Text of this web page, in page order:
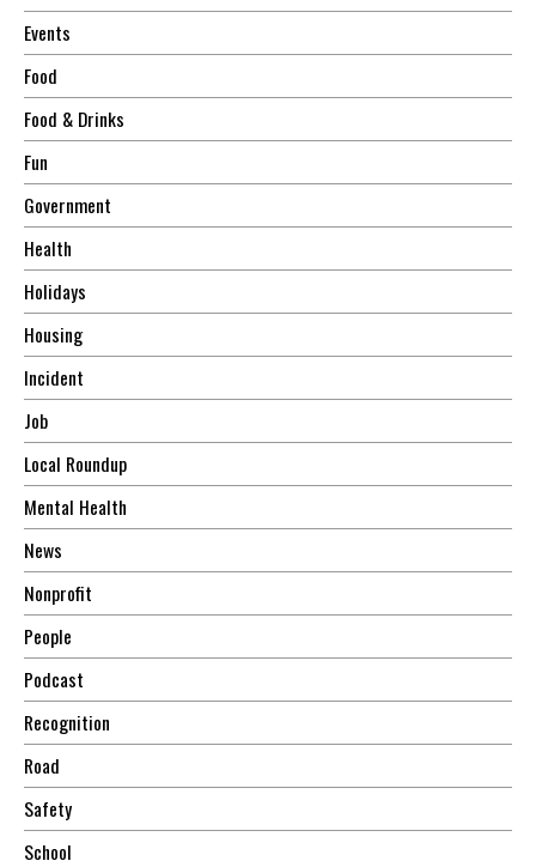
Events
Food
Food & Drinks
Fun
Government
Health
Holidays
Housing
Incident
Job
Local Roundup
Mental Health
News
Nonprofit
People
Podcast
Recognition
Road
Safety
School